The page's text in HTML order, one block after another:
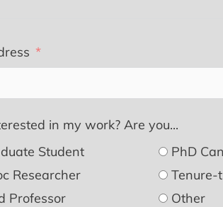
in my work? Are you...
Student
PhD
Researcher
Tenure-
Professor
Other